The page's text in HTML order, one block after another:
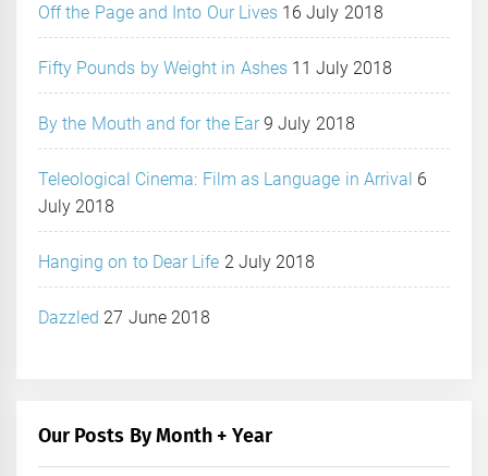
Off the Page and Into Our Lives 16 July 2018
Fifty Pounds by Weight in Ashes 11 July 2018
By the Mouth and for the Ear 9 July 2018
Teleological Cinema: Film as Language in Arrival 6
July 2018
Hanging on to Dear Life 2 July 2018
Dazzled 27 June 2018
Our Posts By Month + Year